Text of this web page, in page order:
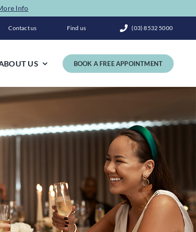
Info
Contact us Find us (03) 8532 5000
US BOOK A FREE APPOINTMENT